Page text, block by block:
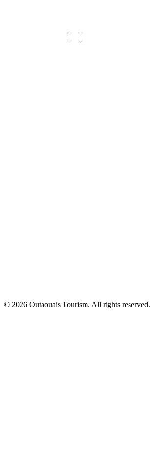
© 2026 Outaouais Tourism. All rights reserved.